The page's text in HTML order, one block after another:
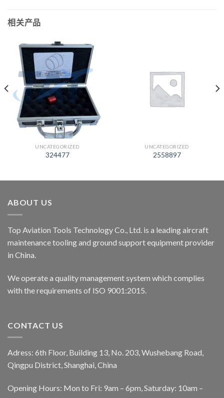
相关产品
UNCATEGORIZED
324477
UNCATEGORIZED
2558897
ABOUT US
Top Aviation Tools Technology Co., Ltd. is a leading aircraft
maintenance tooling and ground support equipment provider
in China.
We operate a quality management system which complies
with the requirements of ISO 9001:2015.
CONTACT US
Adress: 6th Floor, Building 13, No. 203, Wushebang Road,
Qingpu District, Shanghai, China
Opening Hours: Mon to Fri: 9am – 6pm, Saturday: 10am –